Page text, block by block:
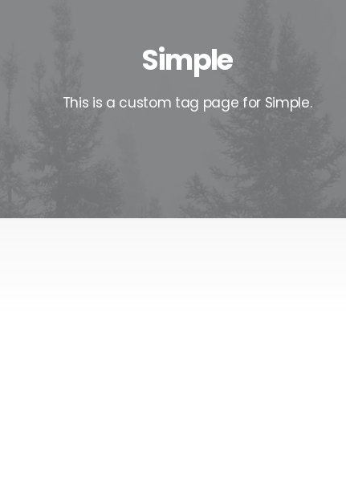
Simple
This is a custom tag page for Simple.